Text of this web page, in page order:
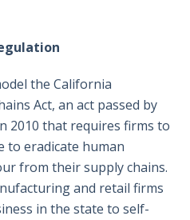
the California
Act, an act passed by
2010 that requires firms to
to eradicate human
from their supply chains.
and retail firms
in the state to self-